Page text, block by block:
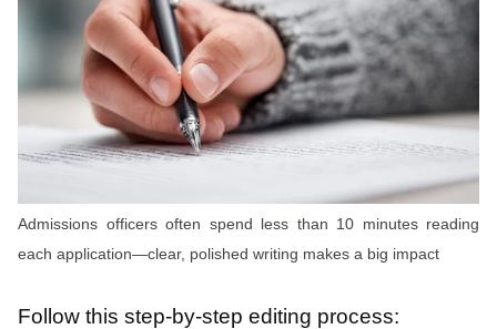
Admissions officers often spend less than 10 minutes reading
each application—clear, polished writing makes a big impact
Follow this step-by-step editing process: